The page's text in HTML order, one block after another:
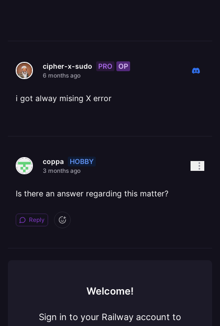
cipher-x-sudo PRO OP
6 months ago
i got alway mising X error
coppa HOBBY
3 months ago
Is there an answer regarding this matter?
Reply
Welcome!
Sign in to your Railway account to